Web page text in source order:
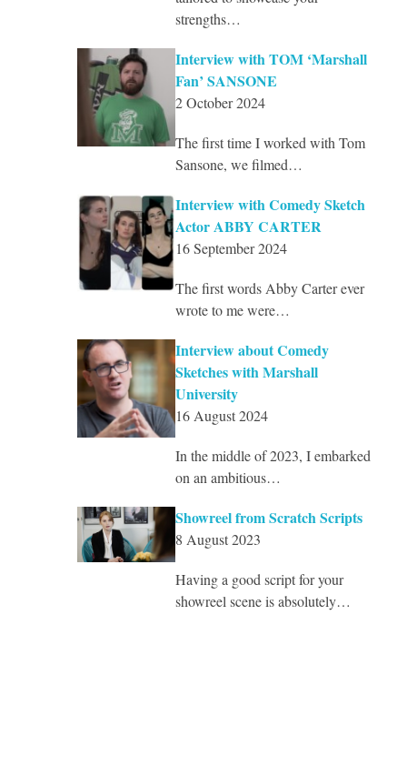
strengths…
Interview with TOM ‘Marshall
Fan’ SANSONE
2 October 2024
The first time I worked with Tom
Sansone, we filmed…
Interview with Comedy Sketch
Actor ABBY CARTER
16 September 2024
The first words Abby Carter ever
wrote to me were…
Interview about Comedy
Sketches with Marshall
University
16 August 2024
In the middle of 2023, I embarked
on an ambitious…
Showreel from Scratch Scripts
8 August 2023
Having a good script for your
showreel scene is absolutely…